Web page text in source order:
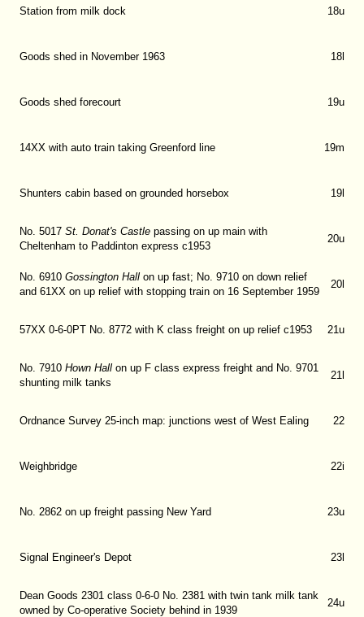
Station from milk dock 18u
Goods shed in November 1963 18l
Goods shed forecourt 19u
14XX with auto train taking Greenford line 19m
Shunters cabin based on grounded horsebox 19l
No. 5017 St. Donat's Castle passing on up main with
Cheltenham to Paddinton express c1953
20u
No. 6910 Gossington Hall on up fast; No. 9710 on down relief
and 61XX on up relief with stopping train on 16 September 1959
20l
57XX 0-6-0PT No. 8772 with K class freight on up relief c1953 21u
No. 7910 Hown Hall on up F class express freight and No. 9701
shunting milk tanks
21l
Ordnance Survey 25-inch map: junctions west of West Ealing 22
Weighbridge 22i
No. 2862 on up freight passing New Yard 23u
Signal Engineer's Depot 23l
Dean Goods 2301 class 0-6-0 No. 2381 with twin tank milk tank
owned by Co-operative Society behind in 1939
24u